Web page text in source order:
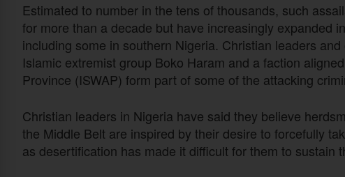
Estimated to number in the tens of thousands, such
for more than a decade but have increasingly expanded
including some in southern Nigeria. Christian leaders
Islamic extremist group Boko Haram and a faction
Province (ISWAP) form part of some of the attacking
Christian leaders in Nigeria have said they believe
the Middle Belt are inspired by their desire to forcefully
as desertification has made it difficult for them to sustain